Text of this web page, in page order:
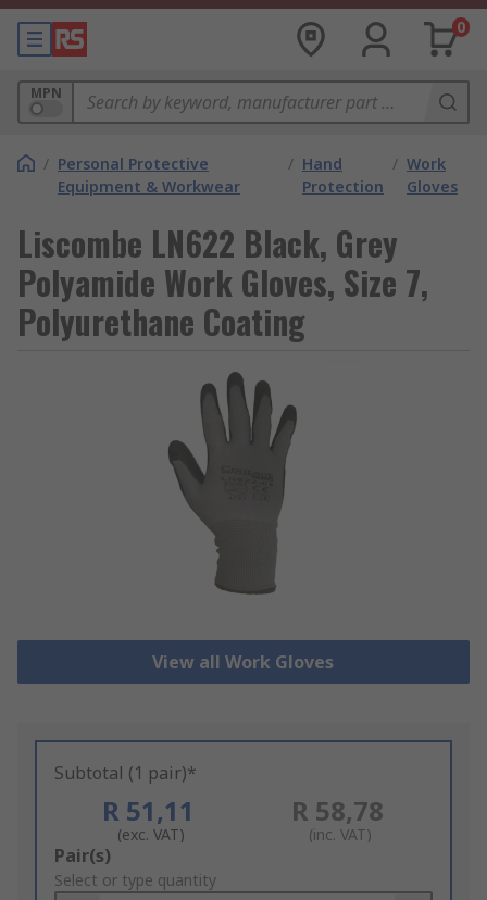
0
MPN
/ Personal Protective
Equipment & Workwear
/ Hand
Protection
/ Work
Gloves
Liscombe LN622 Black, Grey
Polyamide Work Gloves, Size 7,
Polyurethane Coating
View all Work Gloves
Subtotal (1 pair)*
R 51,11
(exc. VAT)
R 58,78
(inc. VAT)
Add
to
Pair(s)
Select or type quantity